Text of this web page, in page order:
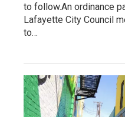
to follow.An ordinance
Lafayette City Council
to…